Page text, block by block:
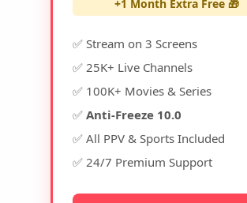
+1 Month Extra Free 🎁
✅ Stream on 3 Screens
✅ 25K+ Live Channels
✅ 100K+ Movies & Series
✅ Anti-Freeze 10.0
✅ All PPV & Sports Included
✅ 24/7 Premium Support